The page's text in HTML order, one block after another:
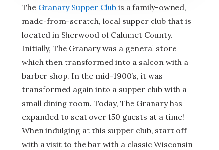
The Granary Supper Clubis a family-owned,
made-from-scratch, local supper club that is
located in Sherwood of Calumet County.
Initially, The Granary was a general store
which then transformed into a saloon with a
barber shop. In the mid-1900’s, it was
transformed again into a supper club with a
small dining room. Today, The Granary has
expanded to seat over 150 guests at a time!
When indulging at this supper club, start off
with a visit to the bar with a classic Wisconsin